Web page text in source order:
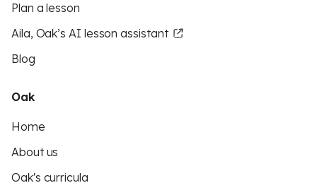
Plan a lesson
Aila, Oak’s AI lesson assistant
Blog
Oak
Home
About us
Oak's curricula